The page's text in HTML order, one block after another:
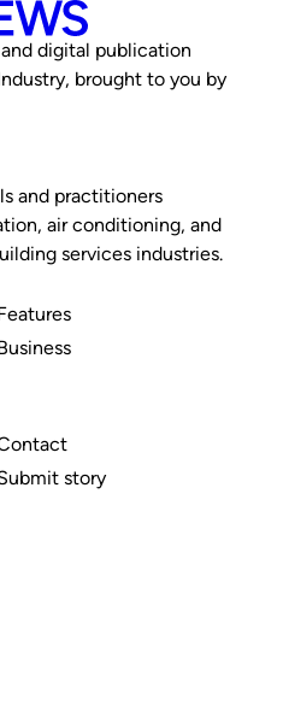
digital publication
brought to you by
and practitioners
air conditioning, and
services industries.
story